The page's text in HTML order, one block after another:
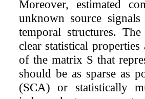
Moreover, estimated
unknown source
temporal structures.
clear statistical
of the matrix S that
should be as sparse as
(SCA) or statistically